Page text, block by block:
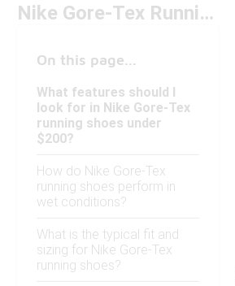
Nike Gore-Tex Running Shoes Under $200
On this page...
What features should I
look for in Nike Gore-Tex
running shoes under
$200?
How do Nike Gore-Tex
running shoes perform in
wet conditions?
What is the typical fit and
sizing for Nike Gore-Tex
running shoes?